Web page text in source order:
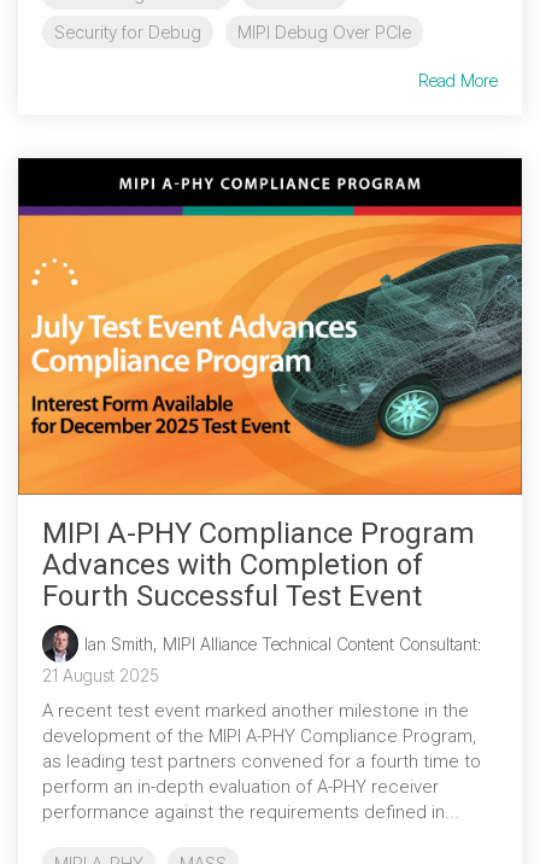
Security for Debug
MIPI Debug Over PCIe
Read More
MIPI A-PHY Compliance Program
Advances with Completion of
Fourth Successful Test Event
Ian Smith, MIPI Alliance Technical Content Consultant:
21 August 2025
A recent test event marked another milestone in the
development of the MIPI A-PHY Compliance Program,
as leading test partners convened for a fourth time to
perform an in-depth evaluation of A-PHY receiver
performance against the requirements defined in...